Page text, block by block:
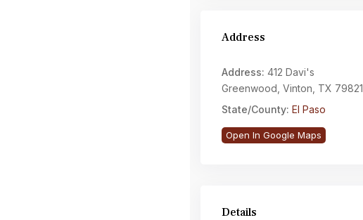
Address
Address: 412 Davi's
Greenwood, Vinton, TX 79821
State/County: El Paso
Open In Google Maps
Details